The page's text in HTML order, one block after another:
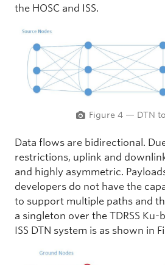
the HOSC and ISS.
Figure 4 — DTN
Data flows are bidirectional.
restrictions, uplink and
and highly asymmetric.
developers do not have the
to support multiple paths and
a singleton over the TDRSS
ISS DTN system is as shown in